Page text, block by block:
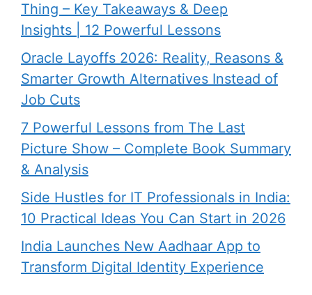
Thing – Key Takeaways & Deep
Insights | 12 Powerful Lessons
Oracle Layoffs 2026: Reality, Reasons &
Smarter Growth Alternatives Instead of
Job Cuts
7 Powerful Lessons from The Last
Picture Show – Complete Book Summary
& Analysis
Side Hustles for IT Professionals in India:
10 Practical Ideas You Can Start in 2026
India Launches New Aadhaar App to
Transform Digital Identity Experience